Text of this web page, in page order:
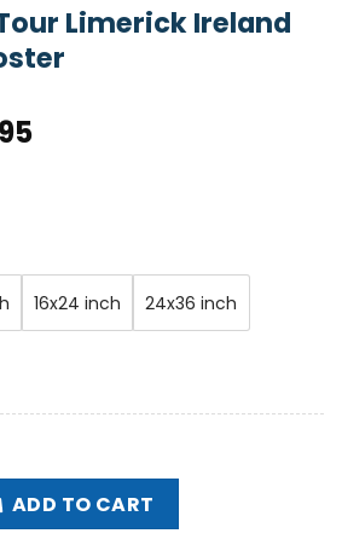
Limerick Ireland
16x24 inch 24x36 inch
Ireland Jul 13 2024
ADD TO CART